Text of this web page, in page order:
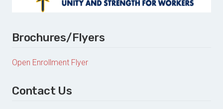
Brochures/Flyers
Open Enrollment Flyer
Contact Us